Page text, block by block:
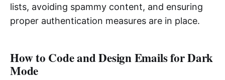
lists, avoiding spammy content, and ensuring
proper authentication measures are in place.
How to Code and Design Emails for Dark
Mode